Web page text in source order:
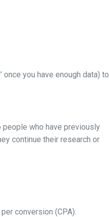
you have enough data) to
who have previously
continue their research or
conversion (CPA).